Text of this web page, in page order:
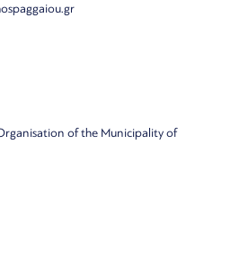
of the Municipality of